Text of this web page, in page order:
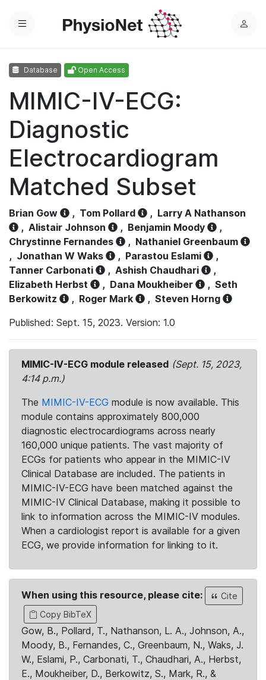
Menu
L
Database Open Access
MIMIC-IV-ECG:
Diagnostic
Electrocardiogram
Matched Subset
Brian Gow , Tom Pollard , Larry A Nathanson
, Alistair Johnson , Benjamin Moody
,
Chrystinne Fernandes
, Nathaniel Greenbaum
, Jonathan W Waks , Parastou Eslami
,
Tanner Carbonati
, Ashish Chaudhari
,
Elizabeth Herbst
, Dana Moukheiber , Seth
Berkowitz
, Roger Mark , Steven Horng
Published: Sept. 15, 2023. Version: 1.0
MIMIC-IV-ECG module released (Sept. 15, 2023,
4:14 p.m.)
The MIMIC-IV-ECG module is now available. This
module contains approximately 800,000
diagnostic electrocardiograms across nearly
160,000 unique patients. The vast majority of
ECGs for patients who appear in the MIMIC-IV
Clinical Database are included. The patients in
MIMIC-IV-ECG have been matched against the
MIMIC-IV Clinical Database, making it possible to
link to information across the MIMIC-IV modules.
When a cardiologist report is available for a given
ECG, we provide information for linking to it.
When using this resource, please cite:
Cite
Copy BibTeX
Gow, B., Pollard, T., Nathanson, L. A., Johnson, A.,
Moody, B., Fernandes, C., Greenbaum, N., Waks, J.
W., Eslami, P., Carbonati, T., Chaudhari, A., Herbst,
E., Moukheiber, D., Berkowitz, S., Mark, R., &